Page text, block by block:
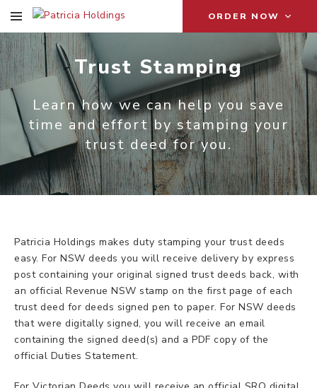
ORDER NOW
Trust Stamping
Learn how we can help you save
time and effort by stamping your
trust deed for you.
Patricia Holdings makes duty stamping your trust deeds
easy. For NSW deeds you will receive delivery by express
post containing your original signed trust deeds back, with
an official Revenue NSW stamp on the first page of each
trust deed for deeds signed pen to paper. For NSW deeds
that were digitally signed, you will receive an email
containing the signed deed(s) and a PDF copy of the
official Duties Statement.